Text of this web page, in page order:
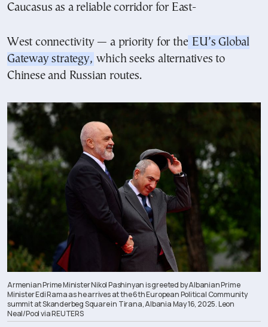
Caucasus as a reliable corridor for East-
West connectivity — a priority for the EU’s Global
Gateway strategy, which seeks alternatives to
Chinese and Russian routes.
Armenian Prime Minister Nikol Pashinyan is greeted by Albanian Prime
Minister Edi Rama as he arrives at the 6th European Political Community
summit at Skanderbeg Square in Tirana, Albania May 16, 2025. Leon
Neal/Pool via REUTERS